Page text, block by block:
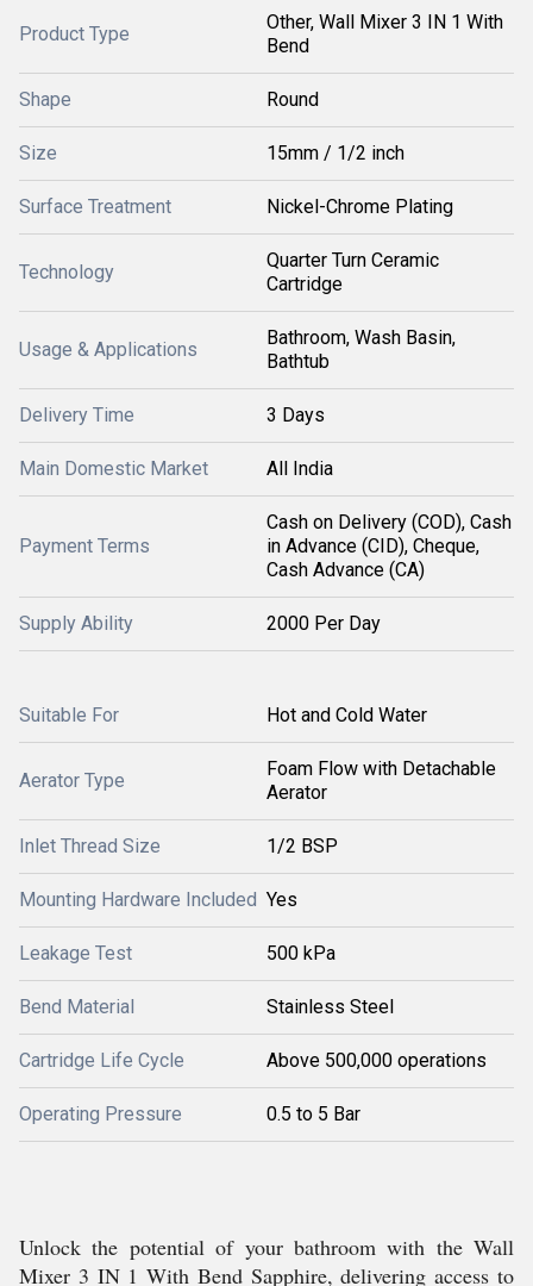
Product Type
Other, Wall Mixer 3 IN 1 With
Bend
Shape Round
Size 15mm / 1/2 inch
Surface Treatment Nickel-Chrome Plating
Technology
Quarter Turn Ceramic
Cartridge
Usage & Applications
Bathroom, Wash Basin,
Bathtub
Delivery Time 3 Days
Main Domestic Market All India
Payment Terms
Cash on Delivery (COD), Cash
in Advance (CID), Cheque,
Cash Advance (CA)
Supply Ability 2000 Per Day
Suitable For Hot and Cold Water
Aerator Type
Foam Flow with Detachable
Aerator
Inlet Thread Size 1/2 BSP
Mounting Hardware Included Yes
Leakage Test 500 kPa
Bend Material Stainless Steel
Cartridge Life Cycle Above 500,000 operations
Operating Pressure 0.5 to 5 Bar
Unlock the potential of your bathroom with the Wall
Mixer 3 IN 1 With Bend Sapphire, delivering access to